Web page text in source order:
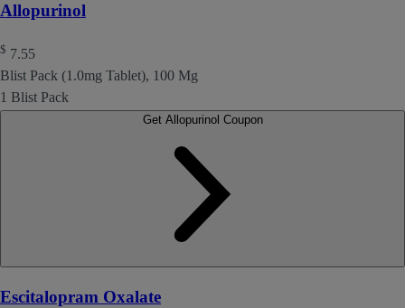
Allopurinol
$ 7.55
Blist Pack (1.0mg Tablet), 100 Mg
1 Blist Pack
Get Allopurinol Coupon
Escitalopram Oxalate